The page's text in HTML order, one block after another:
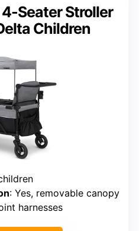
Seater Stroller
Children
: Yes, removable canopy
harnesses